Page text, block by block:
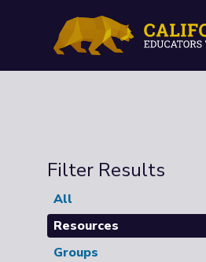
Filter Results
All
Resources
Groups